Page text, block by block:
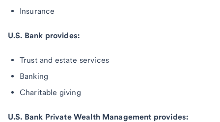
Insurance
U.S. Bank provides:
Trust and estate services
Banking
Charitable giving
U.S. Bank Private Wealth Management provides: